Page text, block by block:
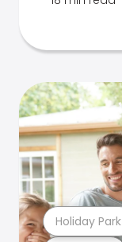
Holiday Park